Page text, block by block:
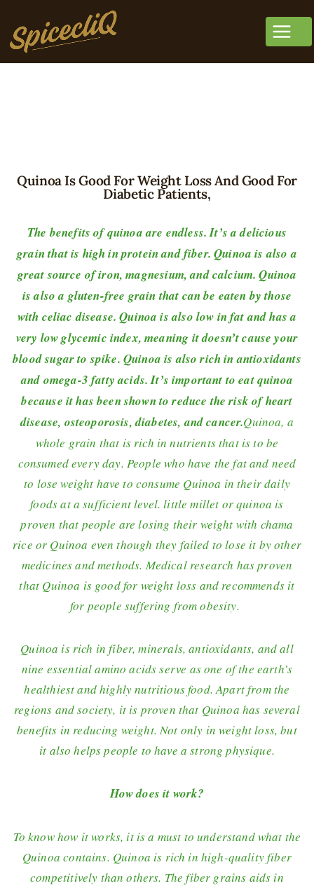
Quinoa Is Good For Weight Loss And Good For
Diabetic Patients,
The benefits of quinoa are endless. It’s a delicious
grain that is high in protein and fiber. Quinoa is also a
great source of iron, magnesium, and calcium. Quinoa
is also a gluten-free grain that can be eaten by those
with celiac disease. Quinoa is also low in fat and has a
very low glycemic index, meaning it doesn’t cause your
blood sugar to spike. Quinoa is also rich in antioxidants
and omega-3 fatty acids. It’s important to eat quinoa
because it has been shown to reduce the risk of heart
disease, osteoporosis, diabetes, and cancer.Quinoa, a
whole grain that is rich in nutrients that is to be
consumed every day. People who have the fat and need
to lose weight have to consume Quinoa in their daily
foods at a sufficient level. little millet or quinoa is
proven that people are losing their weight with chama
rice or Quinoa even though they failed to lose it by other
medicines and methods. Medical research has proven
that Quinoa is good for weight loss and recommends it
for people suffering from obesity.
Quinoa is rich in fiber, minerals, antioxidants, and all
nine essential amino acids serve as one of the earth’s
healthiest and highly nutritious food. Apart from the
regions and society, it is proven that Quinoa has several
benefits in reducing weight. Not only in weight loss, but
it also helps people to have a strong physique.
How does it work?
To know how it works, it is a must to understand what the
Quinoa contains. Quinoa is rich in high-quality fiber
competitively than others. The fiber grains aids in